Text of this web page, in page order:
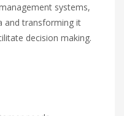
systems,
and transforming it
decision making.